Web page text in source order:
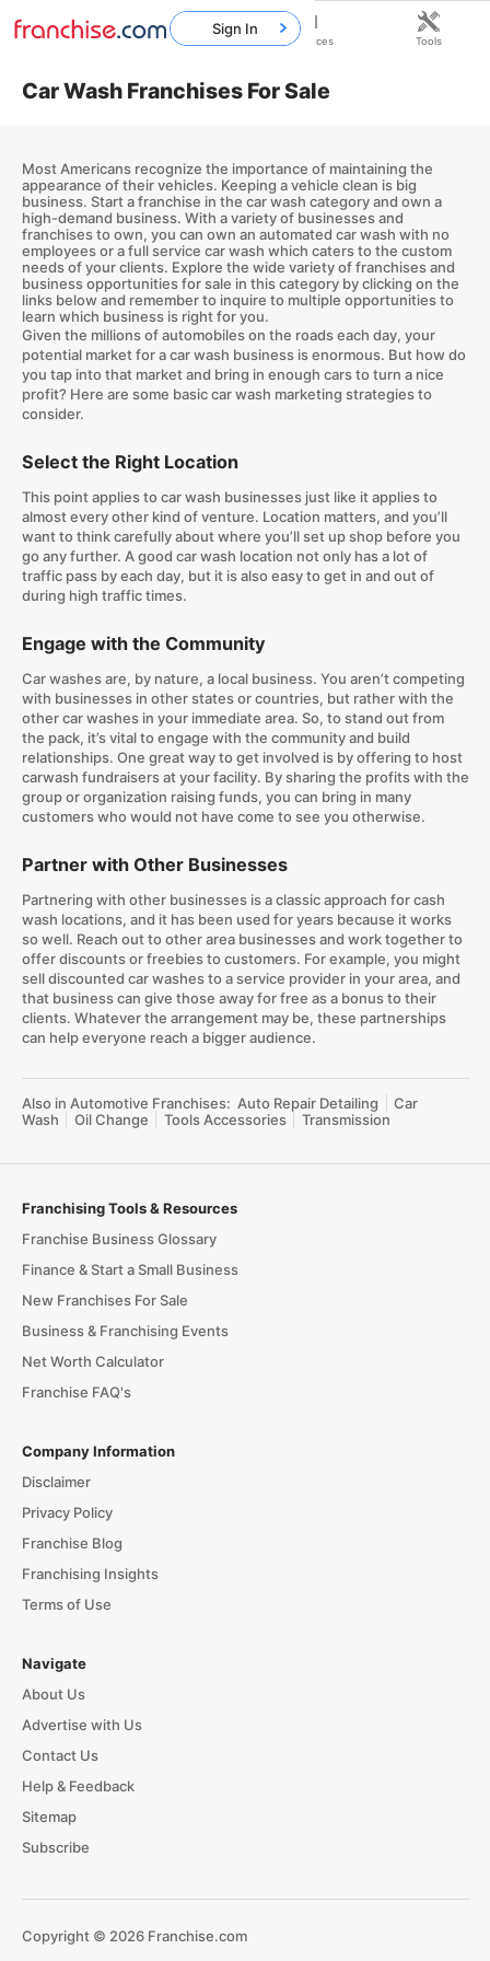
Car Wash Franchises For Sale
Most Americans recognize the importance of maintaining the
appearance of their vehicles. Keeping a vehicle clean is big
business. Start a franchise in the car wash category and own a
high-demand business. With a variety of businesses and
franchises to own, you can own an automated car wash with no
employees or a full service car wash which caters to the custom
needs of your clients. Explore the wide variety of franchises and
business opportunities for sale in this category by clicking on the
links below and remember to inquire to multiple opportunities to
learn which business is right for you.
Given the millions of automobiles on the roads each day, your
potential market for a car wash business is enormous. But how do
you tap into that market and bring in enough cars to turn a nice
profit? Here are some basic car wash marketing strategies to
consider.
Select the Right Location
This point applies to car wash businesses just like it applies to
almost every other kind of venture. Location matters, and you’ll
want to think carefully about where you’ll set up shop before you
go any further. A good car wash location not only has a lot of
traffic pass by each day, but it is also easy to get in and out of
during high traffic times.
Engage with the Community
Car washes are, by nature, a local business. You aren’t competing
with businesses in other states or countries, but rather with the
other car washes in your immediate area. So, to stand out from
the pack, it’s vital to engage with the community and build
relationships. One great way to get involved is by offering to host
carwash fundraisers at your facility. By sharing the profits with the
group or organization raising funds, you can bring in many
customers who would not have come to see you otherwise.
Partner with Other Businesses
Partnering with other businesses is a classic approach for cash
wash locations, and it has been used for years because it works
so well. Reach out to other area businesses and work together to
offer discounts or freebies to customers. For example, you might
sell discounted car washes to a service provider in your area, and
that business can give those away for free as a bonus to their
clients. Whatever the arrangement may be, these partnerships
can help everyone reach a bigger audience.
Also in Automotive Franchises: Auto Repair Detailing
Car
Wash
Oil Change Tools Accessories Transmission
Sign In
Home Franchises Resources Tools
Franchising Tools & Resources
Franchise Business Glossary
Finance & Start a Small Business
New Franchises For Sale
Business & Franchising Events
Net Worth Calculator
Franchise FAQ's
Company Information
Disclaimer
Privacy Policy
Franchise Blog
Franchising Insights
Terms of Use
Navigate
About Us
Advertise with Us
Contact Us
Help & Feedback
Sitemap
Subscribe
Copyright © 2026 Franchise.com